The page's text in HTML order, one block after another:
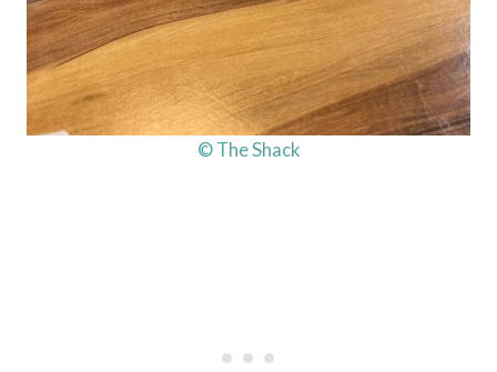
© The Shack